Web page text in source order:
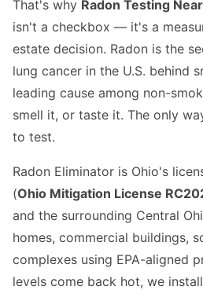
That's why Radon Testing
isn't a checkbox — it's a
estate decision. Radon is the
lung cancer in the U.S. behind
leading cause among non-
smell it, or taste it. The only
to test.
Radon Eliminator is Ohio's
(Ohio Mitigation License
and the surrounding Central
homes, commercial buildings,
complexes using EPA-aligned
levels come back hot, we